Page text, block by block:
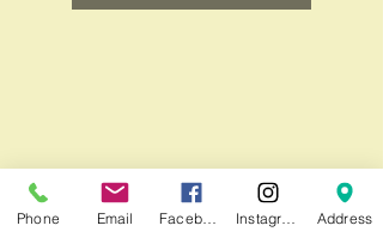
Email:
info@christthekingmanor.org
Phone Email Address